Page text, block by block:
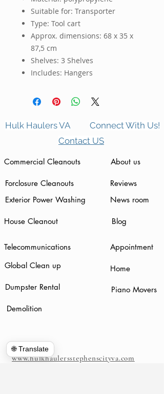
Suitable for: Transporter
Type: Tool cart
Approx. dimensions: 68 x 35 x
87,5 cm
Shelves: 3 Shelves
Includes: Hangers
Hulk Haulers VA
Connect With Us!
Contact US
Commercial Cleanouts
Forclosure Cleanouts
Exterior Power Washing
House Cleanout
Telecommunications
Global Clean up
Dumpster Rental
About us
Reviews
News room
Blog
Appointment
Home
Piano Movers
Demolition
www.hulkhaulersstephenscityva.com
🌐 Translate